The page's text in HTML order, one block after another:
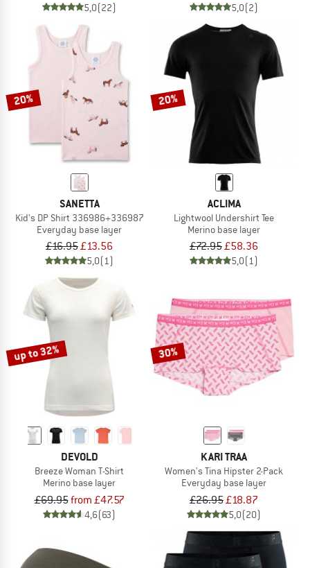
5,0(22) 5,0(2)
20%
SANETTA
Kid's DP Shirt 336986+336987
Everyday base layer
£16.95£13.56
5,0(1)
20%
ACLIMA
Lightwool Undershirt Tee
Merino base layer
£72.95£58.36
5,0(1)
up to 32%
DEVOLD
Breeze Woman T-Shirt
Merino base layer
£69.95from £47.57
4,6(63)
30%
KARI TRAA
Women's Tina Hipster 2-Pack
Everyday base layer
£26.95£18.87
5,0(20)